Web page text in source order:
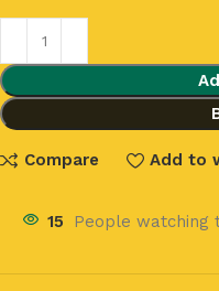
Compare Add to
15 People watching